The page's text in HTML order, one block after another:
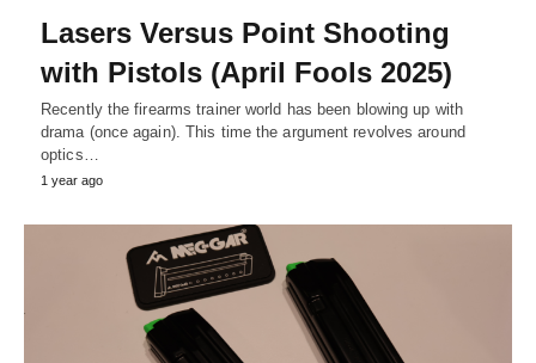
Lasers Versus Point Shooting
with Pistols (April Fools 2025)
Recently the firearms trainer world has been blowing up with
drama (once again). This time the argument revolves around
optics…
1 year ago